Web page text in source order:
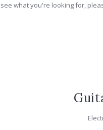
what you're looking for,